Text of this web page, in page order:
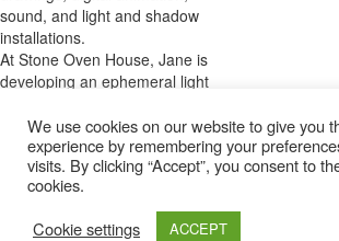
sound, and light and shadow
installations.
At Stone Oven House, Jane is
developing an ephemeral light
presented for the first and only
time. This project, rooted in the
transformative nature of war
and personal identity,
challenges perceptions of state
and self, evoking both tension
We use cookies on our website to give you
experience by remembering your
visits. By clicking “Accept”, you consent to
cookies.
Cookie settings
ACCEPT